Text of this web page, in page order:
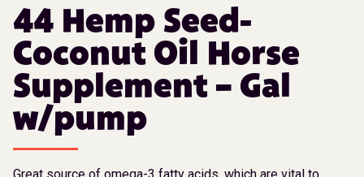
44 Hemp Seed-
Coconut Oil Horse
Supplement – Gal
w/pump